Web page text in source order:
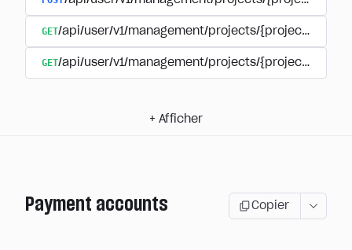
GET/api/user/v1/management/projects/{project_id}/
GET/api/user/v1/management/projects/{project_id}/
+ Afficher
Payment accounts Copier